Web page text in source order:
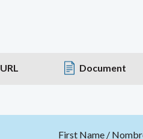
URL Document
First Name /